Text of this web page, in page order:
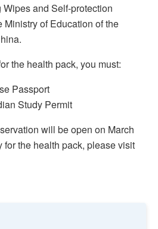
and Self-protection
Ministry of Education of the
the health pack, you must:
Passport
Study Permit
will be open on March
for the health pack, please visit